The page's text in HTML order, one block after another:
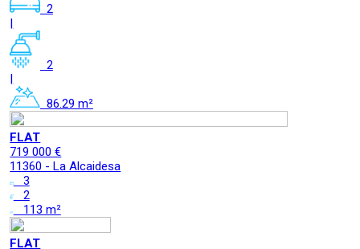
2
|
2
86.29 m²
FLAT
719 000 €
11360 - La Alcaidesa
3
2
113 m²
FLAT